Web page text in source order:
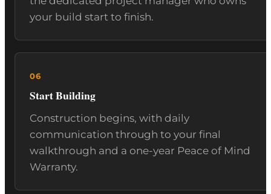
your build start to finish.
Start Building
Construction begins, with daily
communication through to your final
walkthrough and a one-year Peace of Mind
Warranty.